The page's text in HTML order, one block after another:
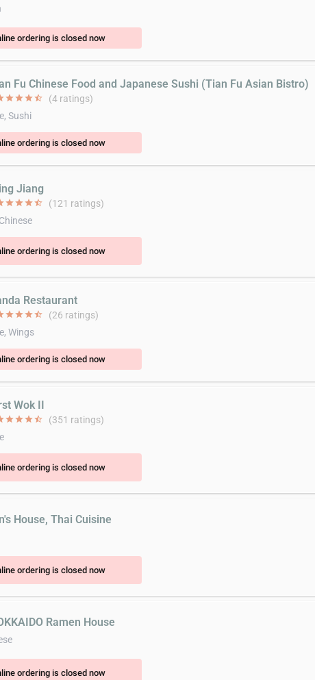
ordering is closed now
Fu Chinese Food and Japanese Sushi (Tian Fu Asian Bistro)
starstarstarstar_half (4 ratings)
Sushi
ordering is closed now
Jiang
starstarstarstar_half (121 ratings)
ordering is closed now
Restaurant
starstarstarstar_half (26 ratings)
Wings
ordering is closed now
Wok II
starstarstarstar_half (351 ratings)
ordering is closed now
House, Thai Cuisine
ordering is closed now
Ramen House
ordering is closed now